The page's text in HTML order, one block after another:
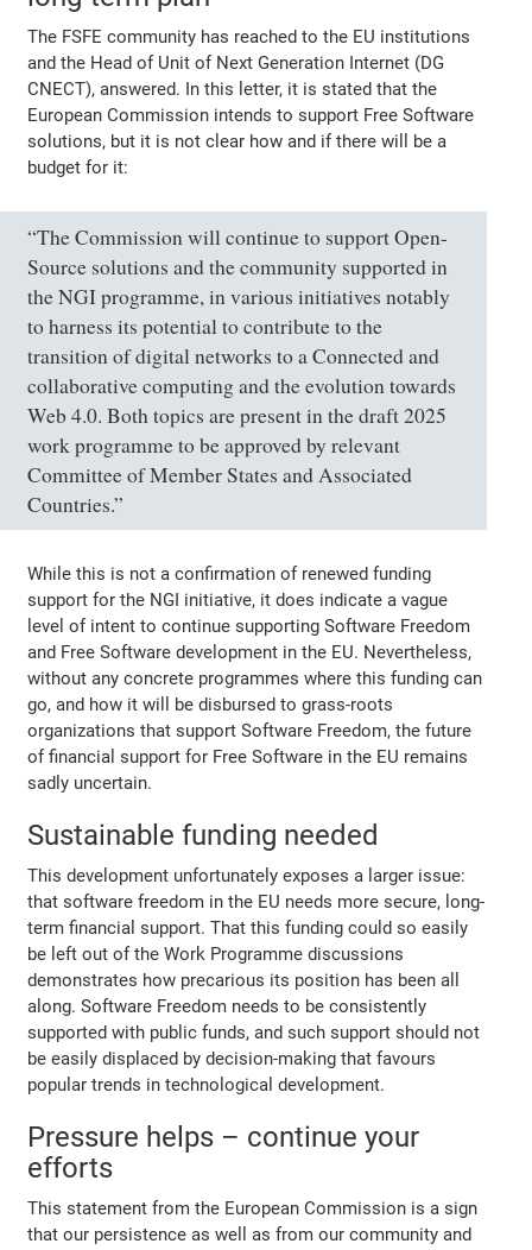
The FSFE community has reached to the EU institutions
and the Head of Unit of Next Generation Internet (DG
CNECT), answered. In this letter, it is stated that the
European Commission intends to support Free Software
solutions, but it is not clear how and if there will be a
budget for it:
“The Commission will continue to support Open-
Source solutions and the community supported in
the NGI programme, in various initiatives notably
to harness its potential to contribute to the
transition of digital networks to a Connected and
collaborative computing and the evolution towards
Web 4.0. Both topics are present in the draft 2025
work programme to be approved by relevant
Committee of Member States and Associated
Countries.”
While this is not a confirmation of renewed funding
support for the NGI initiative, it does indicate a vague
level of intent to continue supporting Software Freedom
and Free Software development in the EU. Nevertheless,
without any concrete programmes where this funding can
go, and how it will be disbursed to grass-roots
organizations that support Software Freedom, the future
of financial support for Free Software in the EU remains
sadly uncertain.
Sustainable funding needed
This development unfortunately exposes a larger issue:
that software freedom in the EU needs more secure, long-
term financial support. That this funding could so easily
be left out of the Work Programme discussions
demonstrates how precarious its position has been all
along. Software Freedom needs to be consistently
supported with public funds, and such support should not
be easily displaced by decision-making that favours
popular trends in technological development.
Pressure helps – continue your
efforts
This statement from the European Commission is a sign
that our persistence as well as from our community and